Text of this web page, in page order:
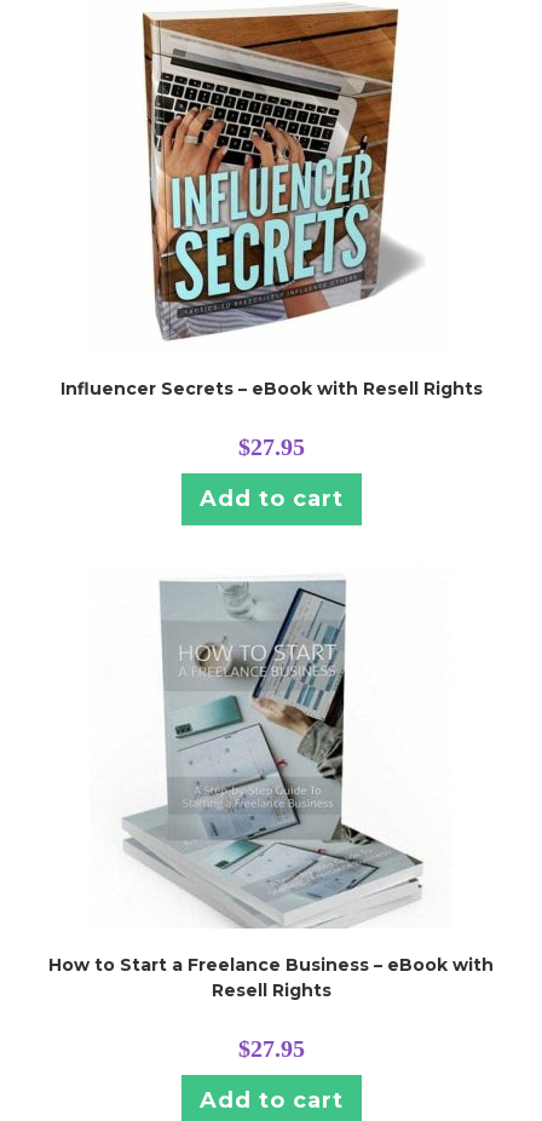
Influencer Secrets – eBook with Resell Rights
$27.95
Add to cart
How to Start a Freelance Business – eBook with
Resell Rights
$27.95
Add to cart